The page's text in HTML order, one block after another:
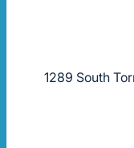
1289 South